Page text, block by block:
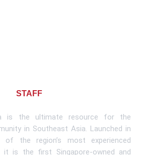
STAFF
is the ultimate resource for the
in Southeast Asia. Launched in
the region’s most experienced
it is the first Singapore-owned and